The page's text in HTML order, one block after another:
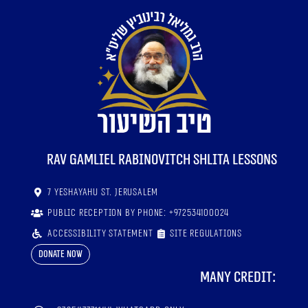
RaV Gamliel Rabinovitch shlita lessons
7 Yeshayahu St. Jerusalem
Public reception by phone: +972534100024
Accessibility statement
Site regulations
Donate now
Many credit: